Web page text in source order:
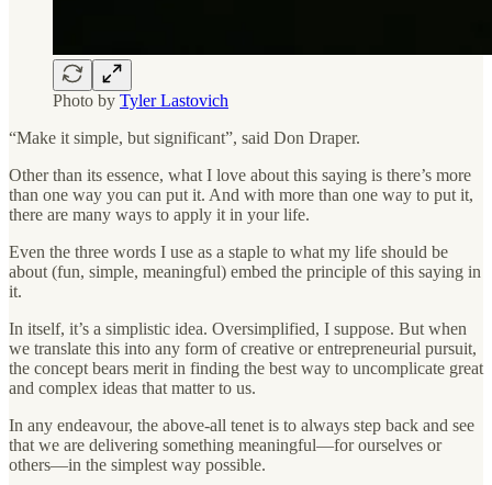
Photo by Tyler Lastovich
“Make it simple, but significant”, said Don Draper.
Other than its essence, what I love about this saying is there’s more
than one way you can put it. And with more than one way to put it,
there are many ways to apply it in your life.
Even the three words I use as a staple to what my life should be
about (fun, simple, meaningful) embed the principle of this saying in
it.
In itself, it’s a simplistic idea. Oversimplified, I suppose. But when
we translate this into any form of creative or entrepreneurial pursuit,
the concept bears merit in finding the best way to uncomplicate great
and complex ideas that matter to us.
In any endeavour, the above-all tenet is to always step back and see
that we are delivering something meaningful—for ourselves or
others—in the simplest way possible.